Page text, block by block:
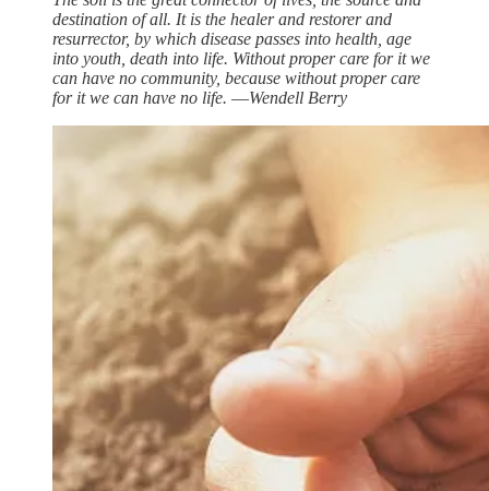
destination of all. It is the healer and restorer and
resurrector, by which disease passes into health, age
into youth, death into life. Without proper care for it we
can have no community, because without proper care
for it we can have no life. ―Wendell Berry